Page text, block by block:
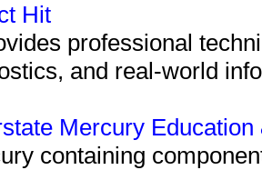
Hit
professional
and real-world
Mercury
containing